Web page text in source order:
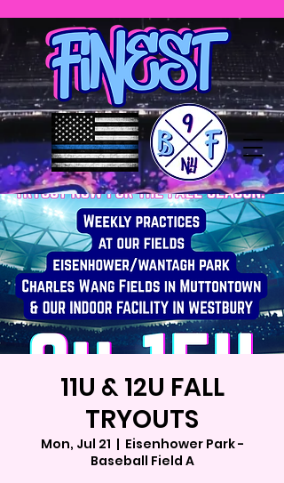
11U & 12U FALL
TRYOUTS
Mon, Jul 21
  |
Eisenhower Park -
Baseball Field A